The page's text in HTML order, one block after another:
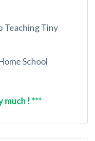
Teaching Tiny
School
much ! ***